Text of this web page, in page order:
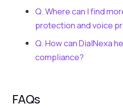
Q. Where can I find
protection and voice
Q. How can DialNexa
compliance?
FAQs